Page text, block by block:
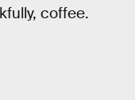
coffee.